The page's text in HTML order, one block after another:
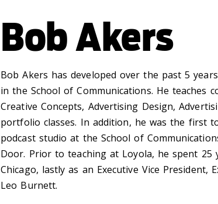
Bob Akers
Bob Akers has developed over the past 5
in the School of Communications. He teaches
Creative Concepts, Advertising Design,
portfolio classes. In addition, he was the first
podcast studio at the School of
Door. Prior to teaching at Loyola, he spent 25
Chicago, lastly as an Executive Vice President,
Leo Burnett.